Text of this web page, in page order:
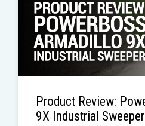
Product Review:
9X Industrial Sweeper